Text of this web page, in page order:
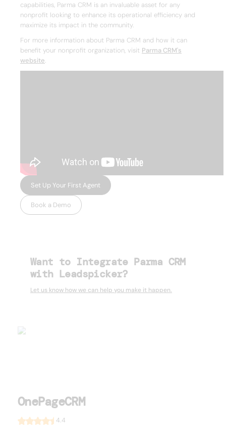
capabilities, Parma CRM is an invaluable asset for any
nonprofit looking to enhance its operational efficiency and
maximize its impact in the community.
For more information about Parma CRM and how it can
benefit your nonprofit organization, visit Parma CRM's
website.
Set Up Your First Agent
Book a Demo
Want to Integrate Parma CRM
with Leadspicker?
Let us know how we can help you make it happen.
OnePageCRM
4.4